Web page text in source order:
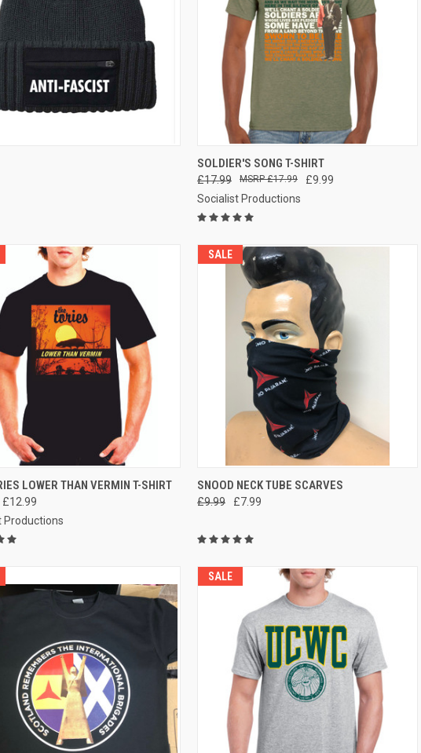
QUICK VIEW
Compare
SOLDIER'S SONG T-SHIRT
£17.99 £9.99
£17.99
Socialist Productions
VIEW VIEW OPTIONS
LOWER THAN VERMIN T-SHIRT
£12.99
Productions
SALE
QUICK VIEW VIEW OPTIONS
Compare
SNOOD NECK TUBE SCARVES
£9.99 £7.99
SALE